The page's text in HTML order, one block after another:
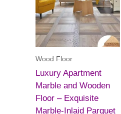
Wood Floor
Luxury Apartment
Marble and Wooden
Floor – Exquisite
Marble-Inlaid Parquet